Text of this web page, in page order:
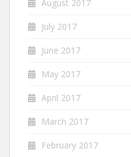
August 2017
July 2017
June 2017
May 2017
April 2017
March 2017
February 2017